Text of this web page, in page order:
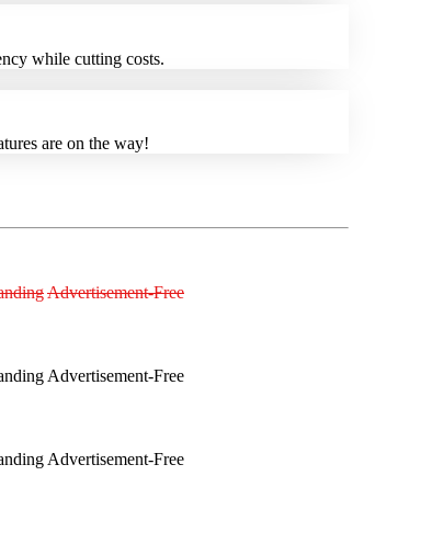
while cutting costs.
are on the way!
Advertisement-Free
Advertisement-Free
Advertisement-Free